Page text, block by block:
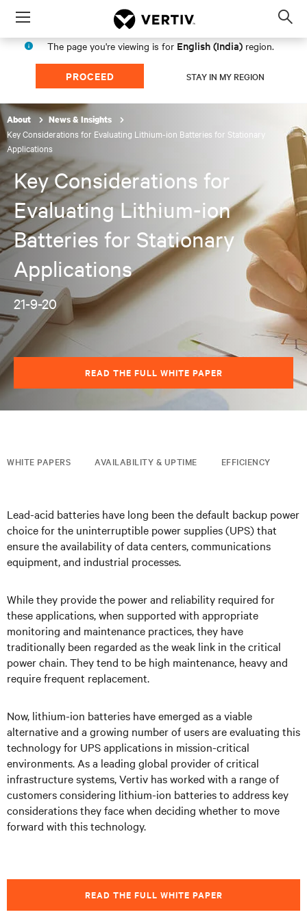
Menu
The page you're viewing is for English (India) region.
PROCEED STAY IN MY REGION
About News & Insights
Key Considerations for Evaluating Lithium-ion Batteries for Stationary
Applications
Key Considerations for
Evaluating Lithium-ion
Batteries for Stationary
Applications
21-9-20
READ THE FULL WHITE PAPER
WHITE PAPERS AVAILABILITY & UPTIME EFFICIENCY
Lead-acid batteries have long been the default backup power
choice for the uninterruptible power supplies (UPS) that
ensure theavailability of data centers, communications
equipment, and industrial processes.
While they provide the power and reliability required for
these applications, when supported with appropriate
monitoring and maintenance practices, they have
traditionally been regarded as the weak link in the critical
power chain. They tend to be high maintenance, heavy and
require frequent replacement.
Now, lithium-ion batteries have emerged as a viable
alternative and a growing number of users are evaluating this
technology for UPS applications in mission-critical
environments. As a leading global provider of critical
infrastructure systems, Vertiv has worked with a range of
customers considering lithium-ion batteries to address key
considerations they face when deciding whether to move
forward with this technology.
READ THE FULL WHITE PAPER